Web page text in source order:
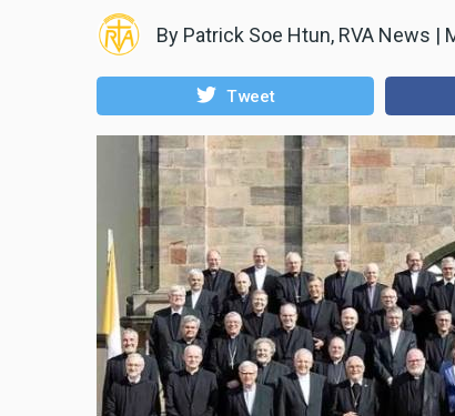
By Patrick Soe Htun, RVA News |
Tweet